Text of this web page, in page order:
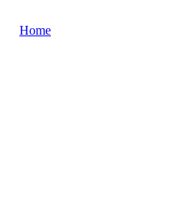
Home